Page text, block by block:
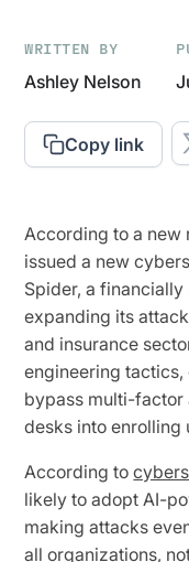
WRITTEN BY
Ashley Nelson
Copy link
According to a new
issued a new
Spider, a
expanding its
and insurance
engineering
bypass multi-factor
desks into enrolling
According to
likely to adopt AI-
making attacks
all organizations,